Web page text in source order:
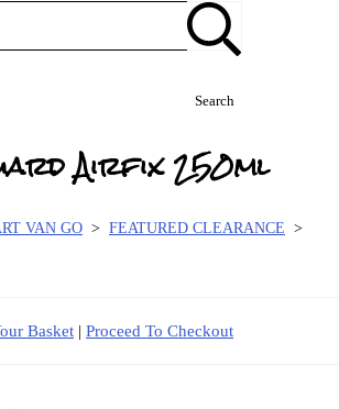
Search
Airfix 250ml
VAN GO > FEATURED CLEARANCE >
Basket | Proceed To Checkout